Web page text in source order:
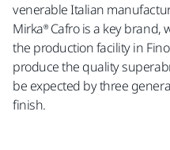
venerable Italian
Mirka® Cafro is a key
the production facility in
produce the quality
be expected by three
finish.